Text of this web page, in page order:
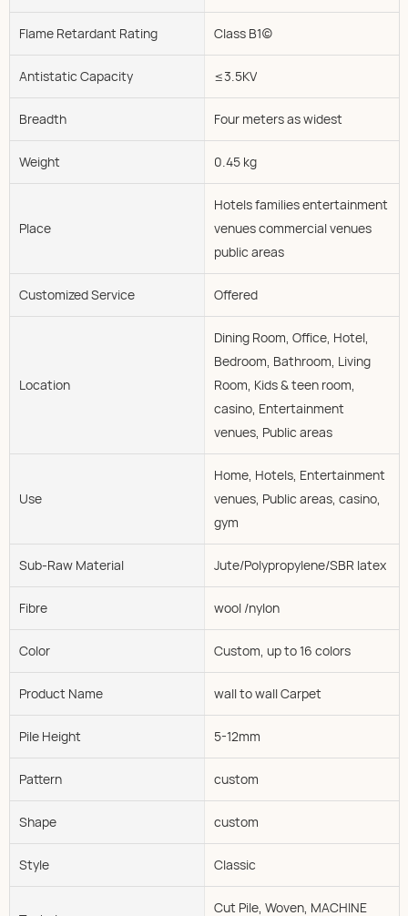
Flame Retardant Rating Class B1(c)
Antistatic Capacity ≤3.5KV
Breadth Four meters as widest
Weight 0.45 kg
Place
Hotels families entertainment
venues commercial venues
public areas
Customized Service Offered
Location
Dining Room, Office, Hotel,
Bedroom, Bathroom, Living
Room, Kids & teen room,
casino, Entertainment
venues, Public areas
Use
Home, Hotels, Entertainment
venues, Public areas, casino,
gym
Sub-Raw Material Jute/Polypropylene/SBR latex
Fibre wool /nylon
Color Custom, up to 16 colors
Product Name wall to wall Carpet
Pile Height 5-12mm
Pattern custom
Shape custom
Style Classic
Cut Pile, Woven, MACHINE